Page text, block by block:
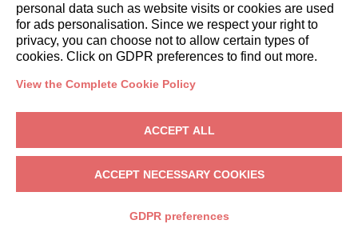
booking@italianway.house
+390286882952
VAT: 08839180968 - PMI Innovativa
Privacy-Terms-Cookies-Whistleblowing
personal data such as website visits or cookies are used
for ads personalisation. Since we respect your right to
privacy, you can choose not to allow certain types of
cookies. Click on GDPR preferences to find out more.
View the Complete Cookie Policy
ACCEPT ALL
ACCEPT NECESSARY COOKIES
GDPR preferences